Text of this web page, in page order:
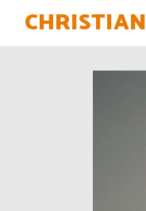
CHRISTIAN